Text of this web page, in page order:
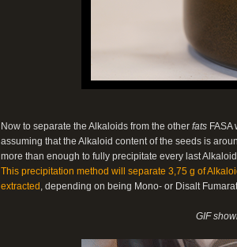
Now to separate the Alkaloids from the other fats
assuming that the Alkaloid content of the seeds is
more than enough to fully precipitate every last
This precipitation method will separate 3,75 g of
extracted , depending on being Mono- or Disalt
GIF